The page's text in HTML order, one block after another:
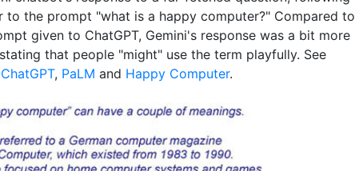
to the prompt "what is a happy computer?" Compared to
given to ChatGPT, Gemini's response was a bit more
that people "might" use the term playfully. See
ChatGPT, PaLM and Happy Computer.